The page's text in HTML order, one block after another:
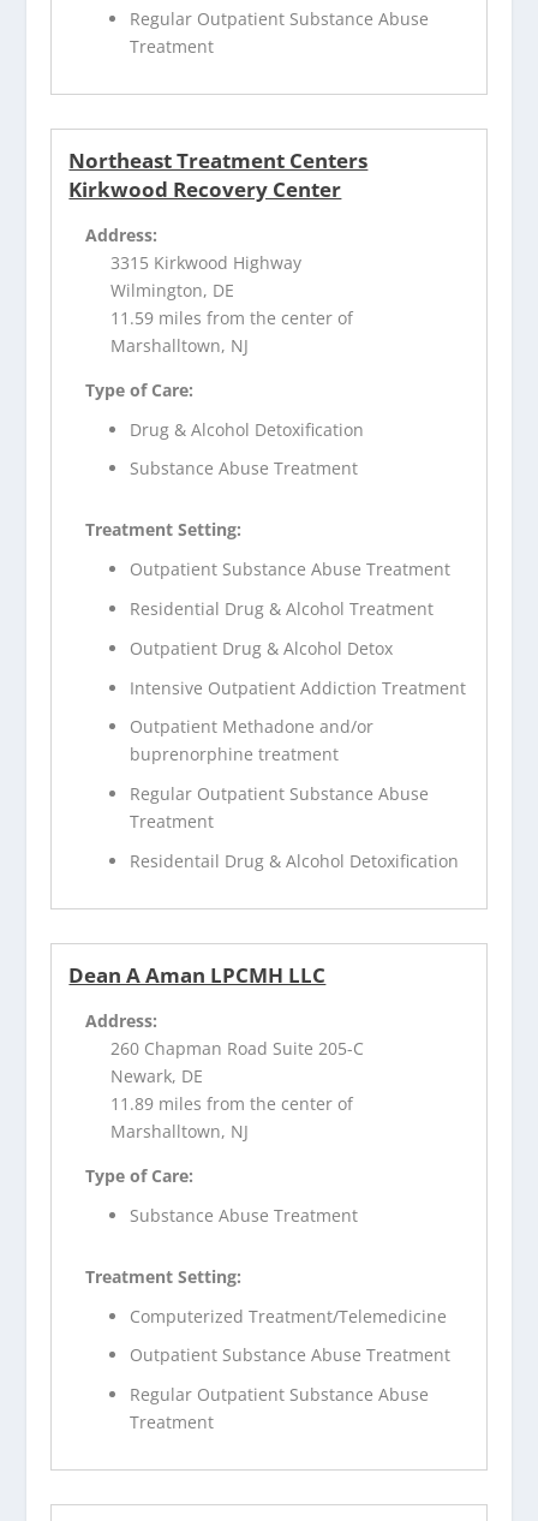
Regular Outpatient Substance Abuse
Treatment
Northeast Treatment Centers
Kirkwood Recovery Center
Address:
3315 Kirkwood Highway
Wilmington, DE
11.59 miles from the center of
Marshalltown, NJ
Type of Care:
Drug & Alcohol Detoxification
Substance Abuse Treatment
Treatment Setting:
Outpatient Substance Abuse Treatment
Residential Drug & Alcohol Treatment
Outpatient Drug & Alcohol Detox
Intensive Outpatient Addiction Treatment
Outpatient Methadone and/or
buprenorphine treatment
Regular Outpatient Substance Abuse
Treatment
Residentail Drug & Alcohol Detoxification
Dean A Aman LPCMH LLC
Address:
260 Chapman Road Suite 205-C
Newark, DE
11.89 miles from the center of
Marshalltown, NJ
Type of Care:
Substance Abuse Treatment
Treatment Setting:
Computerized Treatment/Telemedicine
Outpatient Substance Abuse Treatment
Regular Outpatient Substance Abuse
Treatment